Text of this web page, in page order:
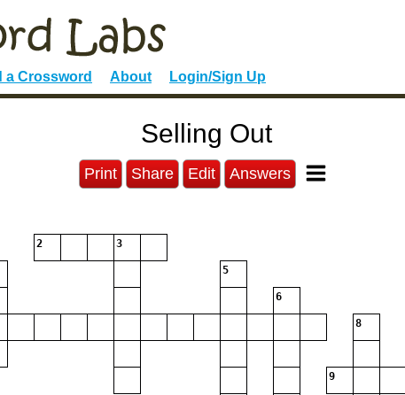
a Crossword About Login/Sign Up
Selling Out
Print Share Edit Answers
2 3
5
6
8
9